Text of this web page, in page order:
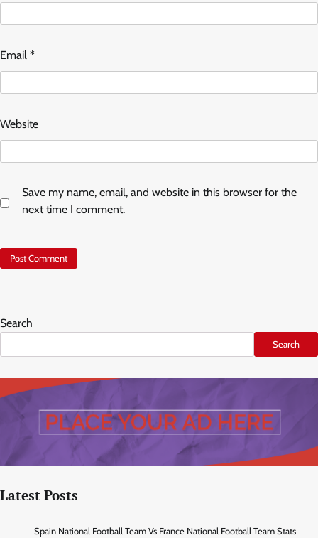
Email *
Website
Save my name, email, and website in this browser for the
next time I comment.
Search
Search
Latest Posts
Spain National Football Team Vs France National Football Team Stats